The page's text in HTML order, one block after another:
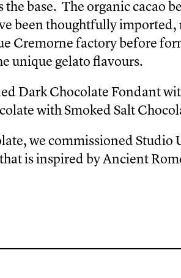
base. The organic cacao
been thoughtfully imported,
Cremorne factory before
unique gelato flavours.
Dark Chocolate Fondant
with Smoked Salt
we commissioned Studio
is inspired by Ancient